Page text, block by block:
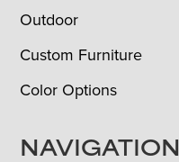
Outdoor
Custom Furniture
Color Options
NAVIGATION